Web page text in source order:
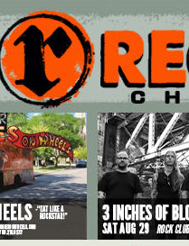
Main menu
Skip to primary content
Skip to secondary content